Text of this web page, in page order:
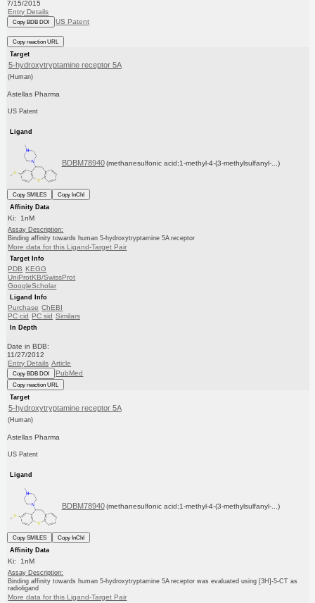
7/15/2015
Entry Details
Copy BDB DOI US Patent
Copy reaction URL
Target
5-hydroxytryptamine receptor 5A
(Human)
Astellas Pharma
US Patent
Ligand
BDBM78940 (methanesulfonic acid;1-methyl-4-(3-methylsulfanyl-...)
Copy SMILES
Copy InChI
Affinity Data
Ki: 1nM
Assay Description:
Binding affinity towards human 5-hydroxytryptamine 5A receptor
More data for this Ligand-Target Pair
Target Info
PDB KEGG
UniProtKB/SwissProt
GoogleScholar
Ligand Info
Purchase ChEBI
PC cid PC sid Similars
In Depth
Date in BDB:
11/27/2012
Entry Details Article
Copy BDB DOI PubMed
Copy reaction URL
Target
5-hydroxytryptamine receptor 5A
(Human)
Astellas Pharma
US Patent
Ligand
BDBM78940 (methanesulfonic acid;1-methyl-4-(3-methylsulfanyl-...)
Copy SMILES
Copy InChI
Affinity Data
Ki: 1nM
Assay Description:
Binding affinity towards human 5-hydroxytryptamine 5A receptor was evaluated using [3H]-5-CT as
radioligand
More data for this Ligand-Target Pair